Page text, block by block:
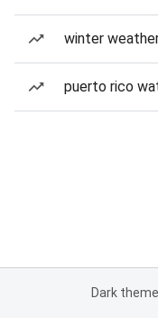
winter
puerto rico
Dark